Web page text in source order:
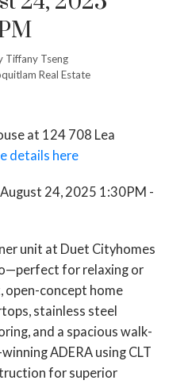
Tiffany Tseng
Real Estate
at 124 708 Lea
details here
24, 2025 1:30PM -
unit at Duet Cityhomes
for relaxing or
open-concept home
stainless steel
and a spacious walk-
ADERA using CLT
for superior